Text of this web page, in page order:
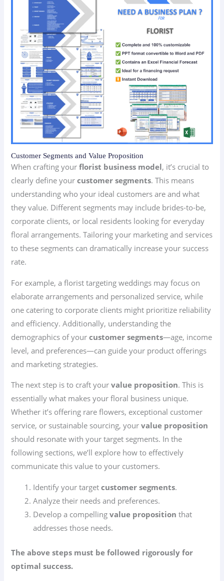
Customer Segments and Value Proposition
When crafting yourflorist business model, it’s crucial to
clearly define yourcustomer segments. This means
understanding who your ideal customers are and what
they value. Different segments may include brides-to-be,
corporate clients, or local residents looking for everyday
floral arrangements. Tailoring your marketing and services
to these segments can dramatically increase your success
rate.
For example, a florist targeting weddings may focus on
elaborate arrangements and personalized service, while
one catering to corporate clients might prioritize reliability
and efficiency. Additionally, understanding the
demographics of yourcustomer segments—age, income
level, and preferences—can guide your product offerings
and marketing strategies.
The next step is to craft yourvalue proposition. This is
essentially what makes your floral business unique.
Whether it’s offering rare flowers, exceptional customer
service, or sustainable sourcing, yourvalue proposition
should resonate with your target segments. In the
following sections, we’ll explore how to effectively
communicate this value to your customers.
Identify your targetcustomer segments.
Analyze their needs and preferences.
Develop a compellingvalue proposition that
addresses those needs.
The above steps must be followed rigorously for
optimal success.